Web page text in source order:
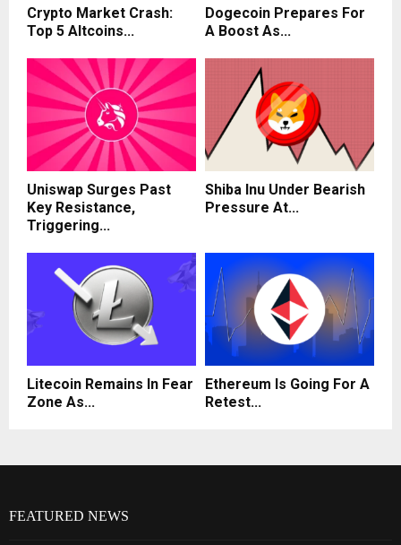
Crypto Market Crash:
Top 5 Altcoins...
Dogecoin Prepares For
A Boost As...
Uniswap Surges Past
Key Resistance,
Triggering...
Shiba Inu Under Bearish
Pressure At...
Litecoin Remains In Fear
Zone As...
Ethereum Is Going For A
Retest...
FEATURED NEWS